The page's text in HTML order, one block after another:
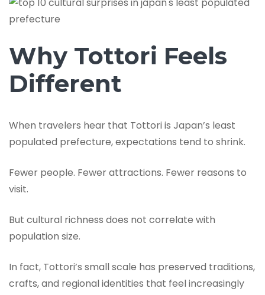
Why Tottori Feels
Different
When travelers hear that Tottori is Japan’s least
populated prefecture, expectations tend to shrink.
Fewer people. Fewer attractions. Fewer reasons to
visit.
But cultural richness does not correlate with
population size.
In fact, Tottori’s small scale has preserved traditions,
crafts, and regional identities that feel increasingly